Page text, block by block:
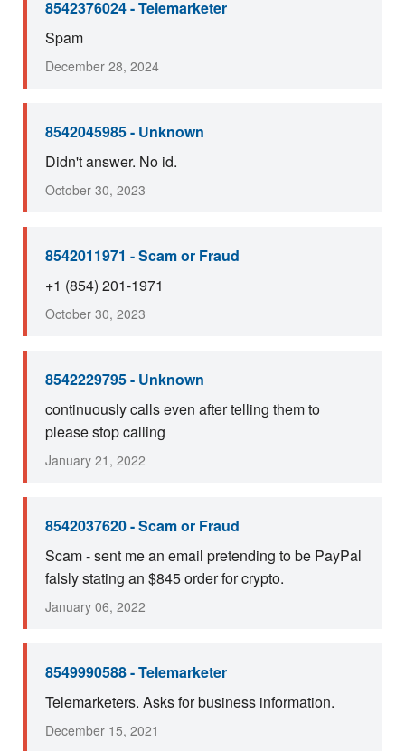
8542376024 - Telemarketer
Spam
December 28, 2024
8542045985 - Unknown
Didn't answer. No id.
October 30, 2023
8542011971 - Scam or Fraud
+1 (854) 201-1971
October 30, 2023
8542229795 - Unknown
continuously calls even after telling them to
please stop calling
January 21, 2022
8542037620 - Scam or Fraud
Scam - sent me an email pretending to be PayPal
falsly stating an $845 order for crypto.
January 06, 2022
8549990588 - Telemarketer
Telemarketers. Asks for business information.
December 15, 2021